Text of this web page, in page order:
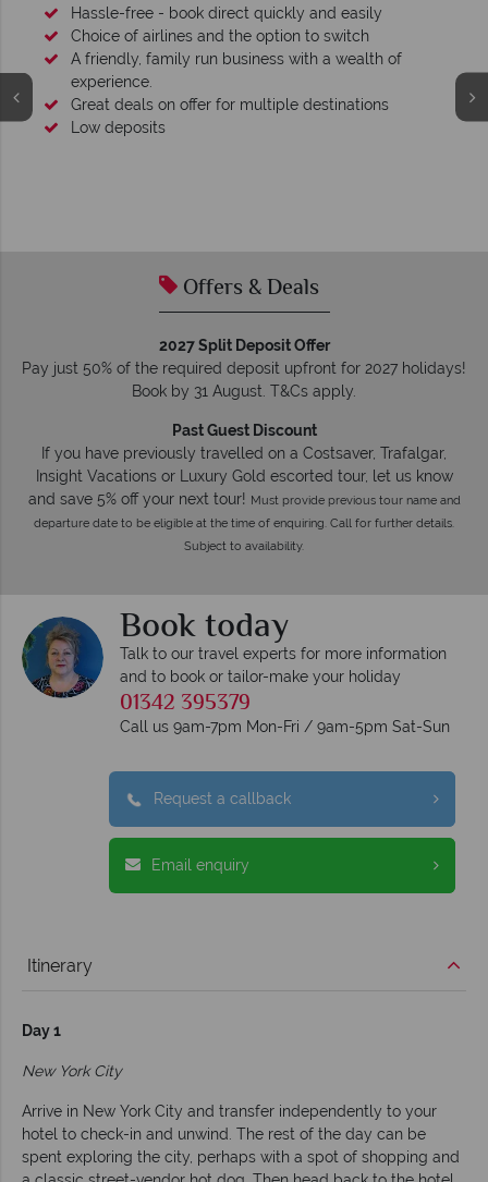
Hassle-free - book direct quickly and easily
Choice of airlines and the option to switch
A friendly, family run business with a wealth of
experience.
Great deals on offer for multiple destinations
Low deposits
Offers & Deals
2027 Split Deposit Offer
Pay just 50% of the required deposit upfront for 2027 holidays!
Book by 31 August. T&Cs apply.
Past Guest Discount
If you have previously travelled on a Costsaver, Trafalgar,
Insight Vacations or Luxury Gold escorted tour, let us know
and save 5% off your next tour! Must provide previous tour name and
departure date to be eligible at the time of enquiring. Call for further details.
Subject to availability.
Book today
Talk to our travel experts for more information
and to book or tailor-make your holiday
01342 395379
Call us 9am-7pm Mon-Fri / 9am-5pm Sat-Sun
Request a callback
Email enquiry
Itinerary
Day 1
New York City
Arrive in New York City and transfer independently to your
hotel to check-in and unwind. The rest of the day can be
spent exploring the city, perhaps with a spot of shopping and